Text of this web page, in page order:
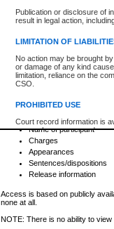
Publication or disclosure of
result in legal action,
LIMITATION OF
No action may be brought
or damage of any kind
limitation, reliance on the
CSO.
PROHIBITED USE
Court record information is
research purposes and may
resale or other commercial
Office of the Chief Justice
Office of the Chief Justice
information) or Office of the
court record information
Any other use of CSO or
to CSO and may be subject
Provincial Traffic and
search to narrow down the
Depending on a file's access
criminal court files such as:
File number
Date the file was opened
Registry location
Name of participant
Charges
Appearances
Sentences/dispositions
Release information
Access is based on publicly
none at all.
NOTE: There is no ability to